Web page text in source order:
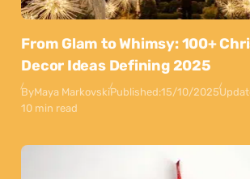
From Glam to Whimsy: 100+
Decor Ideas Defining 2025
ByMaya MarkovskiPublished:15/10/2025
10 min read